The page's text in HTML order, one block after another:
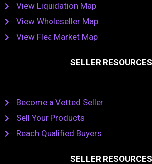
View Liquidation Map
View Wholeseller Map
View Flea Market Map
SELLER RESOURCES
Become a Vetted Seller
Sell Your Products
Reach Qualified Buyers
SELLER RESOURCES